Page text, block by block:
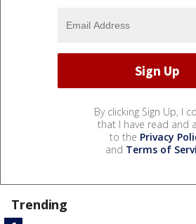
By clicking Sign Up, I
that I have read and
to the Privacy
and Terms of
Trending